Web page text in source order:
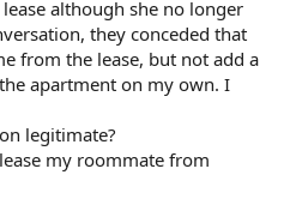
although she no longer
they conceded that
from the lease, but not add a
apartment on my own. I
legitimate?
my roommate from